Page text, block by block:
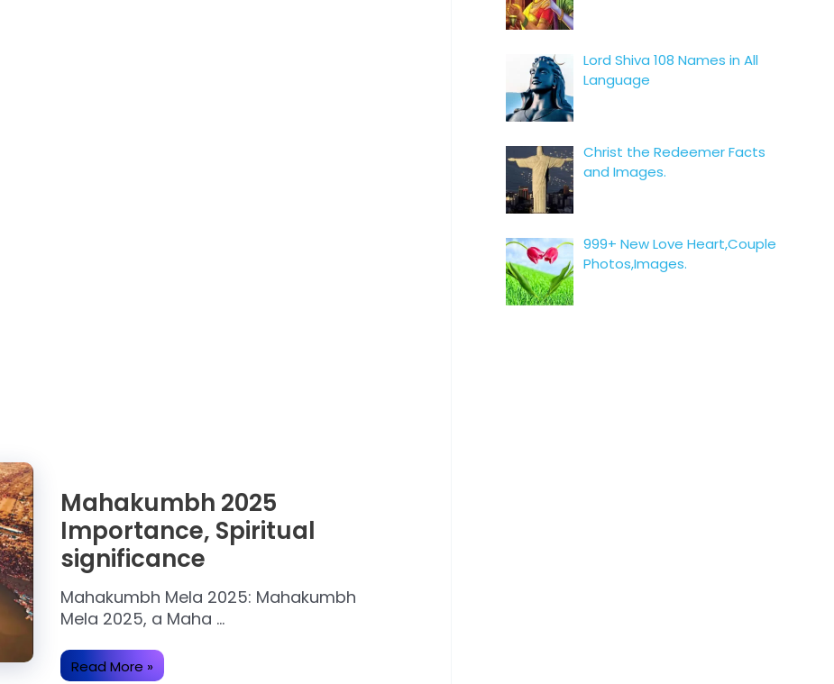
Mahakumbh 2025
Importance, Spiritual
significance
Mahakumbh Mela 2025: Mahakumbh
Mela 2025, a Maha …
Mahakumbh
2025
Read More »
Lord Shiva 108 Names in All
Language
Christ the Redeemer Facts
and Images.
999+ New Love Heart,Couple
Photos,Images.